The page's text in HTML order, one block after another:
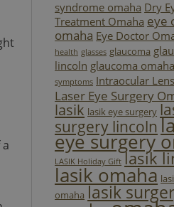
syndrome omaha Dry
Treatment Omaha eye
omaha Eye Doctor
health glasses glaucoma
lincoln glaucoma omaha
symptoms Intraocular
Laser Eye Surgery
lasik lasik eye surgery
surgery lincoln
eye surgery
LASIK Holiday Gift lasik
lasik omaha
omaha lasik